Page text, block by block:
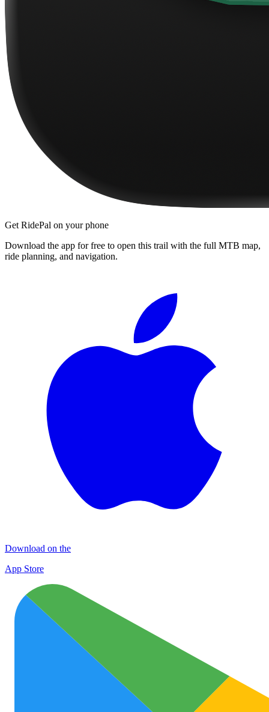
Get RidePal on your phone
Download the app for free to open this trail with the full MTB map,
ride planning, and navigation.
Download on the
App Store